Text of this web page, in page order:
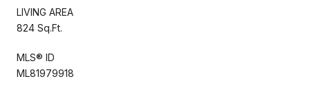
LIVING AREA
824 Sq.Ft.
MLS® ID
ML81979918